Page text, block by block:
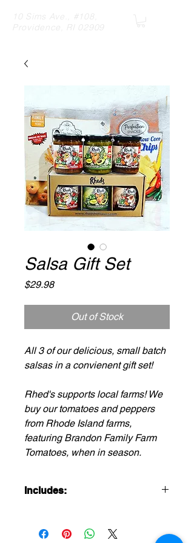
10 Sims Ave., #108,
Providence, RI 02909
Salsa Gift Set
$29.98Price
Out of Stock
All 3 of our delicious, small batch
salsas in a convienent gift set!
Rhed's supports local farms! We
buy our tomatoes and peppers
from Rhode Island farms,
featuring Brandon Family Farm
Tomatoes, when in season.
Includes:
1-16oz Jar Guaca-Verde Salsa